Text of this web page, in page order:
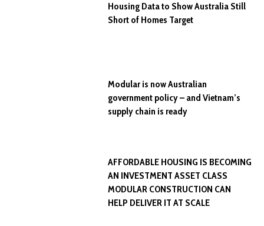
Housing Data to Show Australia Still
Short of Homes Target
Modular is now Australian
government policy – and Vietnam’s
supply chain is ready
AFFORDABLE HOUSING IS BECOMING
AN INVESTMENT ASSET CLASS
MODULAR CONSTRUCTION CAN
HELP DELIVER IT AT SCALE